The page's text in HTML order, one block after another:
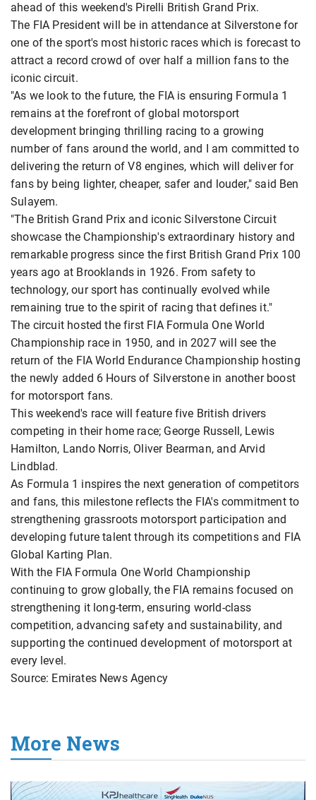
ahead of this weekend's Pirelli British Grand Prix.
The FIA President will be in attendance at Silverstone for
one of the sport's most historic races which is forecast to
attract a record crowd of over half a million fans to the
iconic circuit.
"As we look to the future, the FIA is ensuring Formula 1
remains at the forefront of global motorsport
development bringing thrilling racing to a growing
number of fans around the world, and I am committed to
delivering the return of V8 engines, which will deliver for
fans by being lighter, cheaper, safer and louder," said Ben
Sulayem.
"The British Grand Prix and iconic Silverstone Circuit
showcase the Championship's extraordinary history and
remarkable progress since the first British Grand Prix 100
years ago at Brooklands in 1926. From safety to
technology, our sport has continually evolved while
remaining true to the spirit of racing that defines it."
The circuit hosted the first FIA Formula One World
Championship race in 1950, and in 2027 will see the
return of the FIA World Endurance Championship hosting
the newly added 6 Hours of Silverstone in another boost
for motorsport fans.
This weekend's race will feature five British drivers
competing in their home race; George Russell, Lewis
Hamilton, Lando Norris, Oliver Bearman, and Arvid
Lindblad.
As Formula 1 inspires the next generation of competitors
and fans, this milestone reflects the FIA's commitment to
strengthening grassroots motorsport participation and
developing future talent through its competitions and FIA
Global Karting Plan.
With the FIA Formula One World Championship
continuing to grow globally, the FIA remains focused on
strengthening it long-term, ensuring world-class
competition, advancing safety and sustainability, and
supporting the continued development of motorsport at
every level.
Source: Emirates News Agency
More News